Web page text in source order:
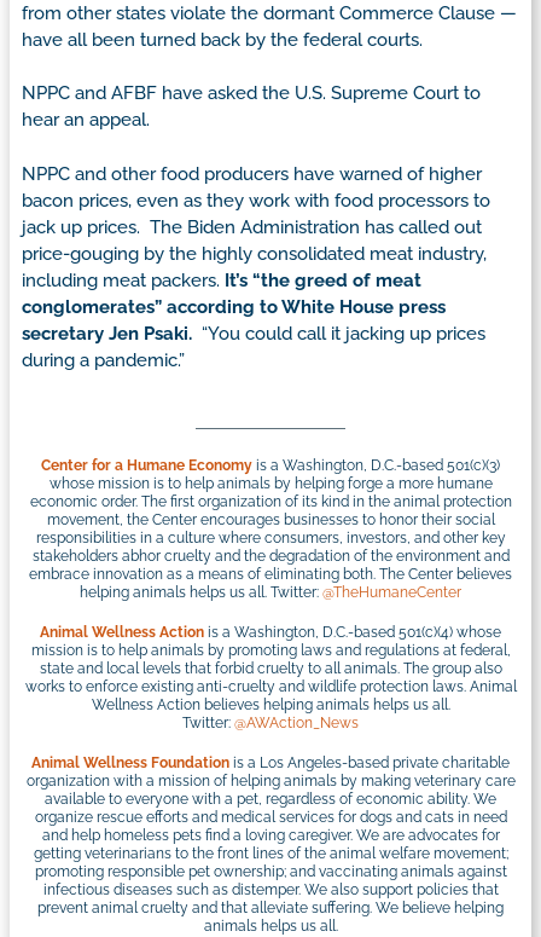
from other states violate the dormant Commerce Clause —
have all been turned back by the federal courts.
NPPC and AFBF have asked the U.S. Supreme Court to
hear an appeal.
NPPC and other food producers have warned of higher
bacon prices, even as they work with food processors to
jack up prices. The Biden Administration has called out
price-gouging by the highly consolidated meat industry,
including meat packers. It’s “the greed of meat
conglomerates” according to White House press
secretary Jen Psaki. “You could call it jacking up prices
during a pandemic.”
Center for a Humane Economy is a Washington, D.C.-based 501(c)(3)
whose mission is to help animals by helping forge a more humane
economic order. The first organization of its kind in the animal protection
movement, the Center encourages businesses to honor their social
responsibilities in a culture where consumers, investors, and other key
stakeholders abhor cruelty and the degradation of the environment and
embrace innovation as a means of eliminating both. The Center believes
helping animals helps us all. Twitter: @TheHumaneCenter
Animal Wellness Action is a Washington, D.C.-based 501(c)(4) whose
mission is to help animals by promoting laws and regulations at federal,
state and local levels that forbid cruelty to all animals. The group also
works to enforce existing anti-cruelty and wildlife protection laws. Animal
Wellness Action believes helping animals helps us all.
Twitter: @AWAction_News
Animal Wellness Foundation is a Los Angeles-based private charitable
organization with a mission of helping animals by making veterinary care
available to everyone with a pet, regardless of economic ability. We
organize rescue efforts and medical services for dogs and cats in need
and help homeless pets find a loving caregiver. We are advocates for
getting veterinarians to the front lines of the animal welfare movement;
promoting responsible pet ownership; and vaccinating animals against
infectious diseases such as distemper. We also support policies that
prevent animal cruelty and that alleviate suffering. We believe helping
animals helps us all.